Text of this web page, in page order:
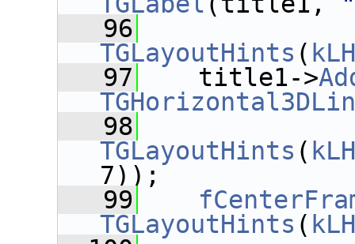
   96
TGLayoutHints (
   97
title1->
   98
TGLayoutHints (
7));
   99
TGLayoutHints (